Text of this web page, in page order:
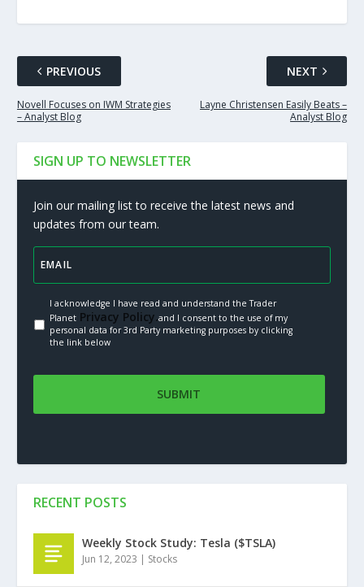
PREVIOUS
Novell Focuses on IWM Strategies
– Analyst Blog
NEXT
Layne Christensen Easily Beats –
Analyst Blog
SIGN UP TO NEWSLETTER
Join our mailing list to receive the latest news and
updates from our team.
I acknowledge I have read and understand the Trader
PlanetPrivacy Policy.and I consent to the use of my
personal data for 3rd Party marketing purposes by clicking
the link below
RECENT POSTS
Weekly Stock Study: Tesla ($TSLA)
Jun 12, 2023 | Stocks